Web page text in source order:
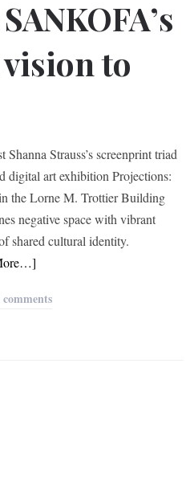
to
Strauss’s screenprint triad
digital art exhibition Projections:
the Lorne M. Trottier Building
negative space with vibrant
shared cultural identity.
comments